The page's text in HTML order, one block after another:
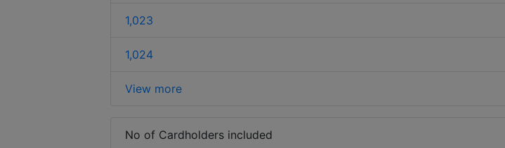
1,023
1,024
View more
No of Cardholders included